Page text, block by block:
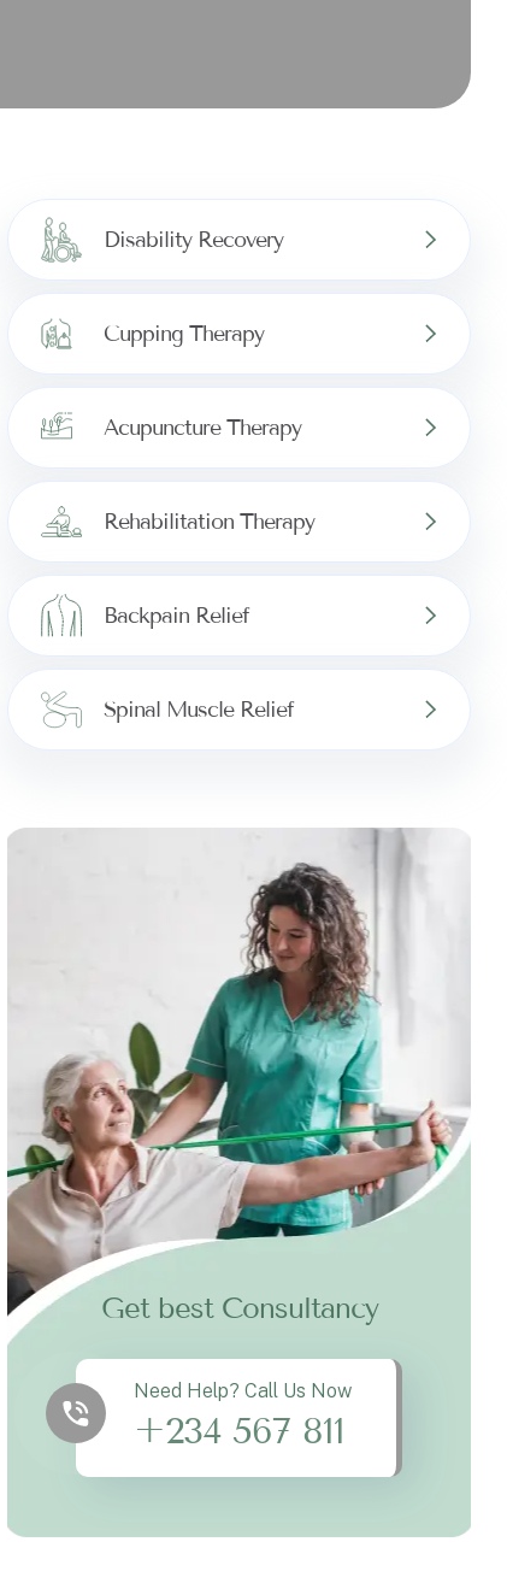
Disability Recovery
Cupping Therapy
Acupuncture Therapy
Rehabilitation Therapy
Backpain Relief
Spinal Muscle Relief
Get best Consultancy
Need Help? Call Us Now
+234 567 811